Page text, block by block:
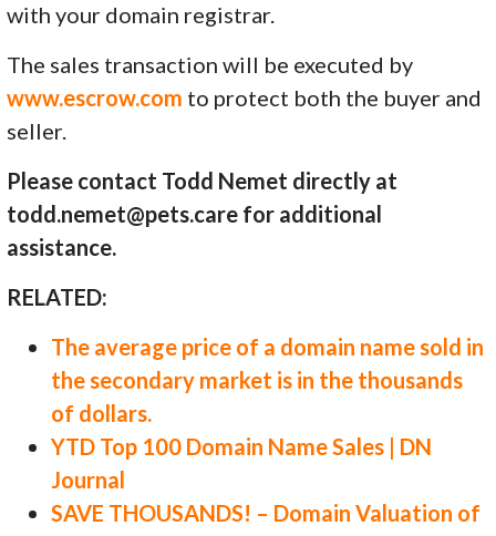
with your domain registrar.
The sales transaction will be executed by
www.escrow.com to protect both the buyer and
seller.
Please contact Todd Nemet directly at
todd.nemet@pets.care for additional
assistance.
RELATED:
The average price of a domain name sold in
the secondary market is in the thousands
of dollars.
YTD Top 100 Domain Name Sales | DN
Journal
SAVE THOUSANDS! – Domain Valuation of